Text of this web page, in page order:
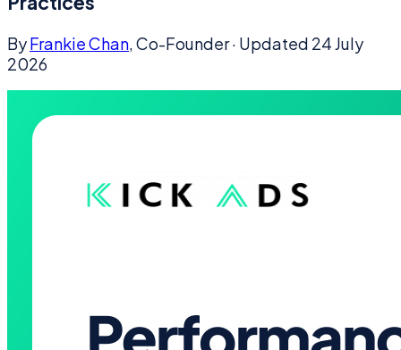
ByFrankie Chan, Co-Founder· Updated 24 July
2026